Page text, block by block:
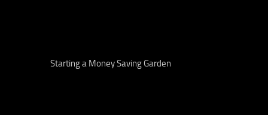
Starting a Money Saving Garden